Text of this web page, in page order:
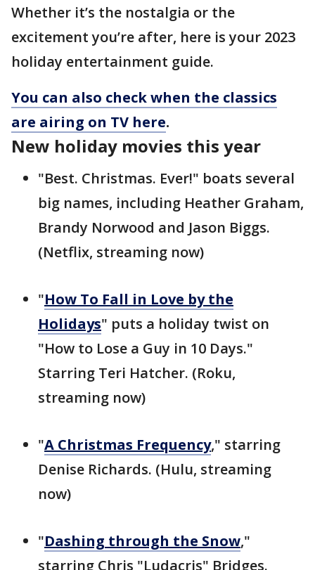
Whether it’s the nostalgia or the
excitement you’re after, here is your 2023
holiday entertainment guide.
You can also check when the classics
are airing on TV here.
New holiday movies this year
"Best. Christmas. Ever!" boats several
big names, including Heather Graham,
Brandy Norwood and Jason Biggs.
(Netflix, streaming now)
"How To Fall in Love by the
Holidays" puts a holiday twist on
"How to Lose a Guy in 10 Days."
Starring Teri Hatcher. (Roku,
streaming now)
"A Christmas Frequency," starring
Denise Richards. (Hulu, streaming
now)
"Dashing through the Snow,"
starring Chris "Ludacris" Bridges.